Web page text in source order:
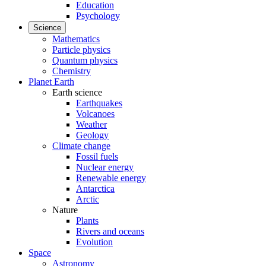
Education
Psychology
Science
Mathematics
Particle physics
Quantum physics
Chemistry
Planet Earth
Earth science
Earthquakes
Volcanoes
Weather
Geology
Climate change
Fossil fuels
Nuclear energy
Renewable energy
Antarctica
Arctic
Nature
Plants
Rivers and oceans
Evolution
Space
Astronomy